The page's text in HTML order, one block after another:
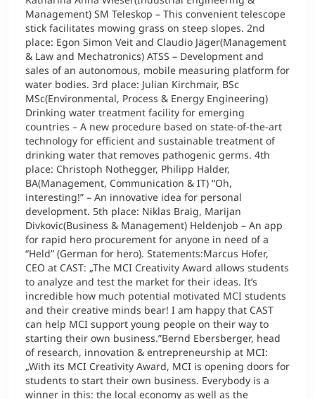
Management) SM Teleskop – This convenient telescope
stick facilitates mowing grass on steep slopes. 2nd
place: Egon Simon Veit and Claudio Jäger(Management
& Law and Mechatronics) ATSS – Development and
sales of an autonomous, mobile measuring platform for
water bodies. 3rd place: Julian Kirchmair, BSc
MSc(Environmental, Process & Energy Engineering)
Drinking water treatment facility for emerging
countries – A new procedure based on state-of-the-art
technology for efficient and sustainable treatment of
drinking water that removes pathogenic germs. 4th
place: Christoph Nothegger, Philipp Halder,
BA(Management, Communication & IT) “Oh,
interesting!” – An innovative idea for personal
development. 5th place: Niklas Braig, Marijan
Divkovic(Business & Management) Heldenjob – An app
for rapid hero procurement for anyone in need of a
“Held” (German for hero). Statements:Marcus Hofer,
CEO at CAST: „The MCI Creativity Award allows students
to analyze and test the market for their ideas. It’s
incredible how much potential motivated MCI students
and their creative minds bear! I am happy that CAST
can help MCI support young people on their way to
starting their own business.”Bernd Ebersberger, head
of research, innovation & entrepreneurship at MCI:
„With its MCI Creativity Award, MCI is opening doors for
students to start their own business. Everybody is a
winner in this: the local economy as well as the